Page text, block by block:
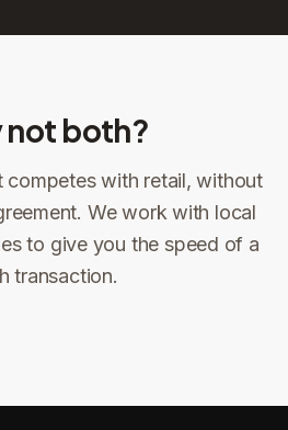
not both?
competes with retail, without
We work with local
to give you the speed of a
transaction.
locked price at signing
2 Make preparations to exit
You get paid